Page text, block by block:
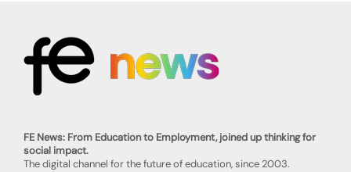
FE News: From Education to Employment, joined up thinking for
social impact.
The digital channel for the future of education, since 2003.